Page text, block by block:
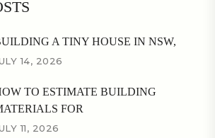
A TINY HOUSE IN NSW,
14, 2026
TO ESTIMATE BUILDING
FOR
11, 2026